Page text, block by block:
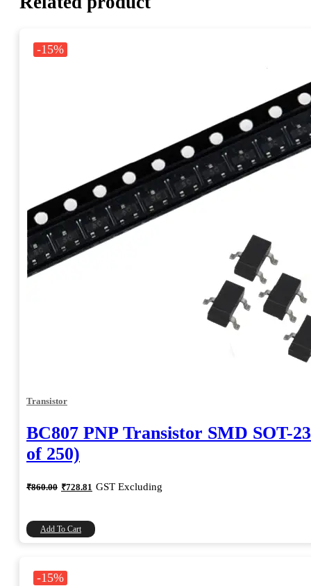
-15%
Transistor
BC807 PNP Transistor SMD SOT-
of 250)
₹860.00 Original
price
₹728.81 Current
price
GST Excluding
Add To Cart
-15%